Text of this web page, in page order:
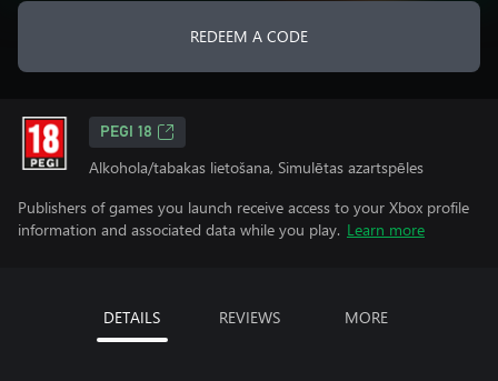
REDEEM A CODE
PEGI 18
Alkohola/tabakas lietošana, Simulētas azartspēles
Publishers of games you launch receive access to your Xbox profile
information and associated data while you play. Learn more
DETAILS REVIEWS MORE